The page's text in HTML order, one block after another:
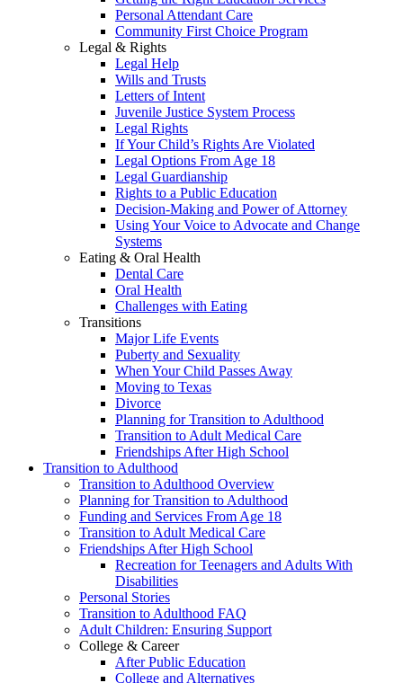
Personal Attendant Care
Community First Choice Program
Legal & Rights
Legal Help
Wills and Trusts
Letters of Intent
Juvenile Justice System Process
Legal Rights
If Your Child’s Rights Are Violated
Legal Options From Age 18
Legal Guardianship
Rights to a Public Education
Decision-Making and Power of Attorney
Using Your Voice to Advocate and Change
Systems
Eating & Oral Health
Dental Care
Oral Health
Challenges with Eating
Transitions
Major Life Events
Puberty and Sexuality
When Your Child Passes Away
Moving to Texas
Divorce
Planning for Transition to Adulthood
Transition to Adult Medical Care
Friendships After High School
Transition to Adulthood
Transition to Adulthood Overview
Planning for Transition to Adulthood
Funding and Services From Age 18
Transition to Adult Medical Care
Friendships After High School
Recreation for Teenagers and Adults With
Disabilities
Personal Stories
Transition to Adulthood FAQ
Adult Children: Ensuring Support
College & Career
After Public Education
College and Alternatives